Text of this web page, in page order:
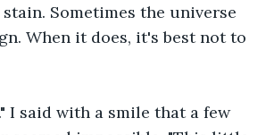
Sometimes the universe
When it does, it's best not to
I said with a smile that a few